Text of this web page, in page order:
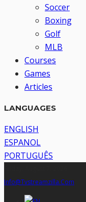
Soccer
Boxing
Golf
MLB
Courses
Games
Articles
LANGUAGES
ENGLISH
ESPANOL
PORTUGUÊS
Info@tvstreamzilla.com